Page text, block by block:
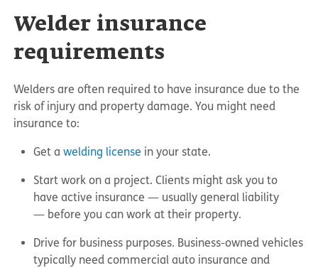
Welder insurance
requirements
Welders are often required to have insurance due to the
risk of injury and property damage. You might need
insurance to:
Get awelding license in your state.
Start work on a project. Clients might ask you to
have active insurance — usually general liability
— before you can work at their property.
Drive for business purposes. Business-owned vehicles
typically need commercial auto insurance and